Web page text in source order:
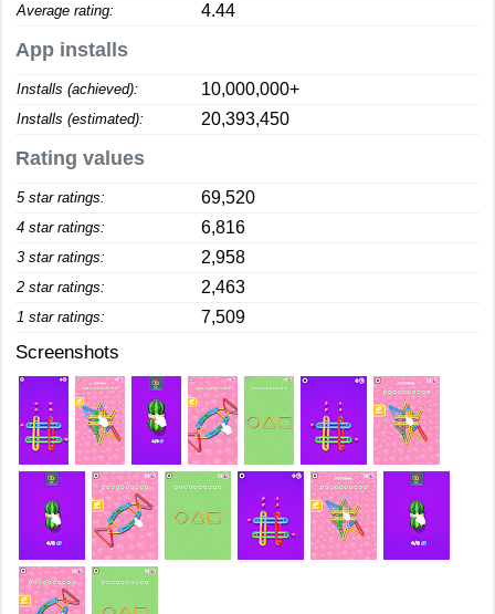
Average rating: 4.44
App installs
Installs (achieved): 10,000,000+
Installs (estimated): 20,393,450
Rating values
5 star ratings: 69,520
4 star ratings: 6,816
3 star ratings: 2,958
2 star ratings: 2,463
1 star ratings: 7,509
Screenshots